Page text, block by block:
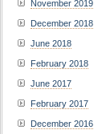
November 2019
December 2018
June 2018
February 2018
June 2017
February 2017
December 2016